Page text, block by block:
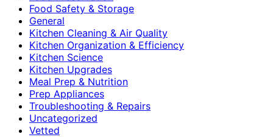
Food Safety & Storage
General
Kitchen Cleaning & Air Quality
Kitchen Organization & Efficiency
Kitchen Science
Kitchen Upgrades
Meal Prep & Nutrition
Prep Appliances
Troubleshooting & Repairs
Uncategorized
Vetted